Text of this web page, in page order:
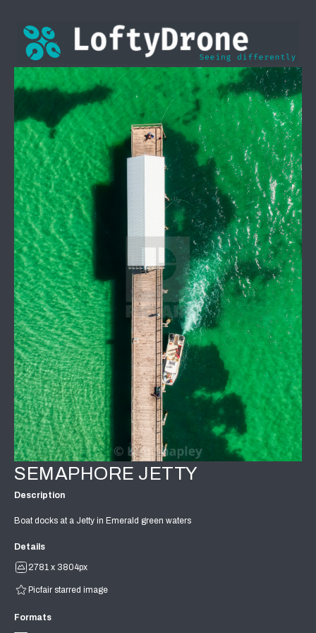
SEMAPHORE JETTY
Description
Boat docks at a Jetty in Emerald green waters
Details
2781 x 3804px
Picfair starred image
Formats